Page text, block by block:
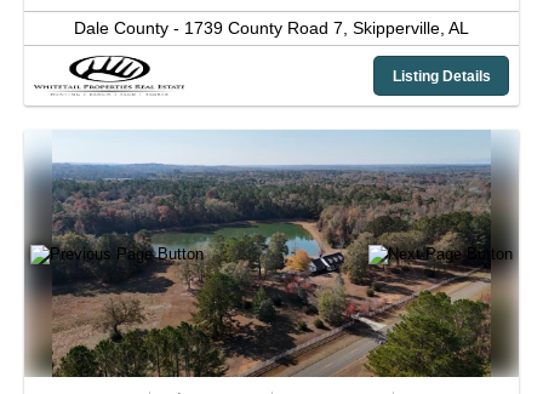
Dale County - 1739 County Road 7, Skipperville, AL
Listing Details